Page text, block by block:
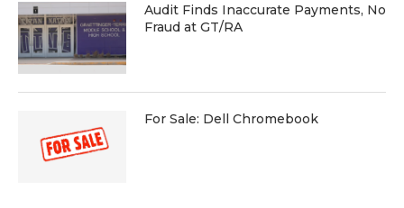
Audit Finds Inaccurate Payments, No
Fraud at GT/RA
For Sale: Dell Chromebook